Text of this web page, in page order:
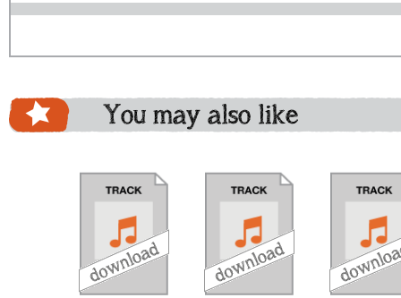
You may also like
download